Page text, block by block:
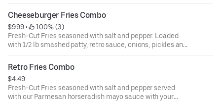
parmesan horseradish mayo with your choice of a drink
Cheeseburger Fries Combo
$9.99 •
100% (3)
Fresh-Cut Fries seasoned with salt and pepper. Loaded
with 1/2 lb smashed patty, retro sauce, onions, pickles and
golden-hot cheese with your choice of a drink
Retro Fries Combo
$4.49
Fresh-Cut Fries seasoned with salt and pepper served
with our Parmesan horseradish mayo sauce with your